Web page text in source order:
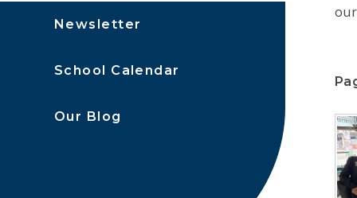
Newsletter
School Calendar
Our Blog